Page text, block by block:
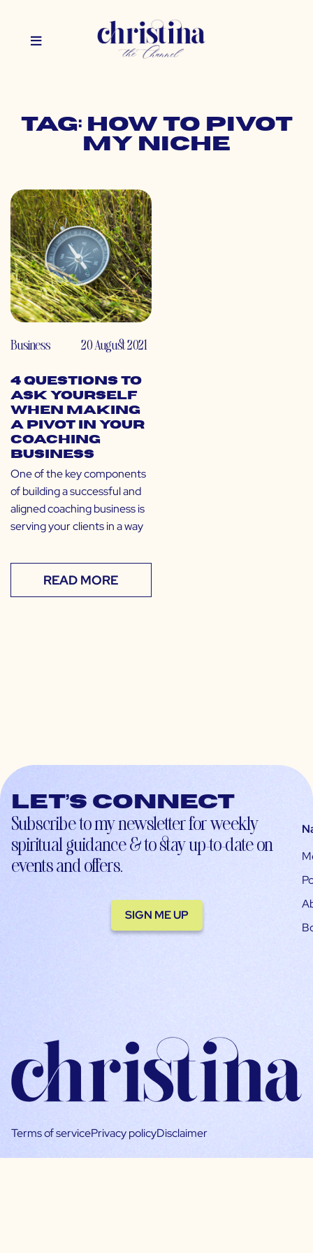
Tag: how to pivot
my niche
Business 20 August 2021
4 Questions to
Ask Yourself
When Making
a Pivot in Your
Coaching
Business
One of the key components
of building a successful and
aligned coaching business is
serving your clients in a way
READ MORE
Let’s connect
Subscribe to my newsletter for weekly
spiritual guidance & to stay up-to-date on
events and offers.
SIGN ME UP
Terms of servicePrivacy policyDisclaimer